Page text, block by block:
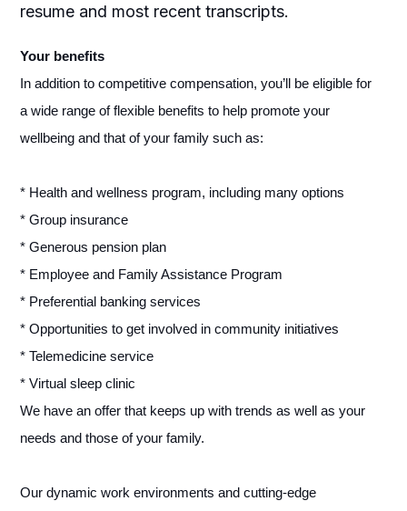
resume and most recent transcripts.
Your benefits
In addition to competitive compensation, you’ll be eligible for
a wide range of flexible benefits to help promote your
wellbeing and that of your family such as:
* Health and wellness program, including many options
* Group insurance
* Generous pension plan
* Employee and Family Assistance Program
* Preferential banking services
* Opportunities to get involved in community initiatives
* Telemedicine service
* Virtual sleep clinic
We have an offer that keeps up with trends as well as your
needs and those of your family.
Our dynamic work environments and cutting-edge